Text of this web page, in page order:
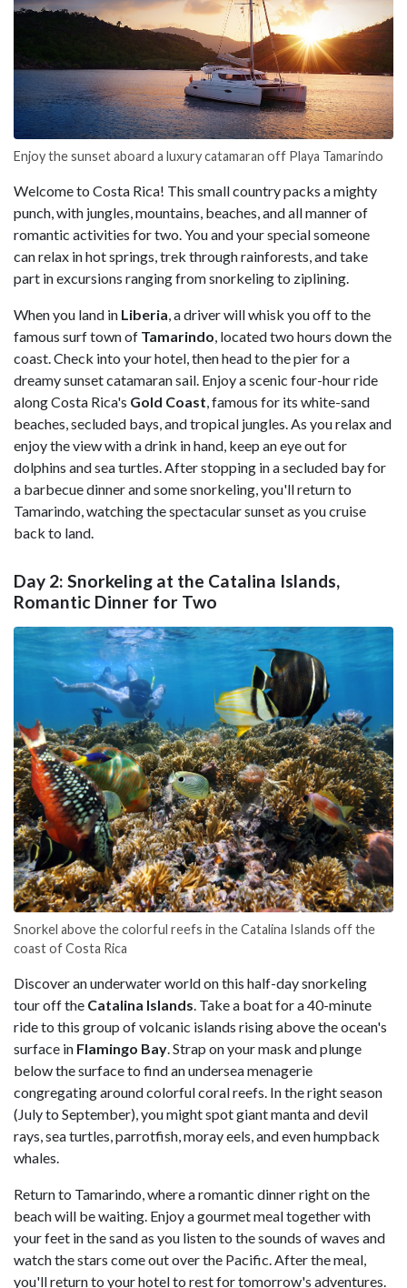
Enjoy the sunset aboard a luxury catamaran off Playa Tamarindo
Welcome to Costa Rica! This small country packs a mighty
punch, with jungles, mountains, beaches, and all manner of
romantic activities for two. You and your special someone
can relax in hot springs, trek through rainforests, and take
part in excursions ranging from snorkeling to ziplining.
When you land in Liberia , a driver will whisk you off to the
famous surf town of Tamarindo , located two hours down the
coast. Check into your hotel, then head to the pier for a
dreamy sunset catamaran sail. Enjoy a scenic four-hour ride
along Costa Rica's Gold Coast , famous for its white-sand
beaches, secluded bays, and tropical jungles. As you relax and
enjoy the view with a drink in hand, keep an eye out for
dolphins and sea turtles. After stopping in a secluded bay for
a barbecue dinner and some snorkeling, you'll return to
Tamarindo, watching the spectacular sunset as you cruise
back to land.
Day 2: Snorkeling at the Catalina Islands,
Romantic Dinner for Two
Snorkel above the colorful reefs in the Catalina Islands off the
coast of Costa Rica
Discover an underwater world on this half-day snorkeling
tour off the Catalina Islands . Take a boat for a 40-minute
ride to this group of volcanic islands rising above the ocean's
surface in Flamingo Bay . Strap on your mask and plunge
below the surface to find an undersea menagerie
congregating around colorful coral reefs. In the right season
(July to September), you might spot giant manta and devil
rays, sea turtles, parrotfish, moray eels, and even humpback
whales.
Return to Tamarindo, where a romantic dinner right on the
beach will be waiting. Enjoy a gourmet meal together with
your feet in the sand as you listen to the sounds of waves and
watch the stars come out over the Pacific. After the meal,
you'll return to your hotel to rest for tomorrow's adventures.